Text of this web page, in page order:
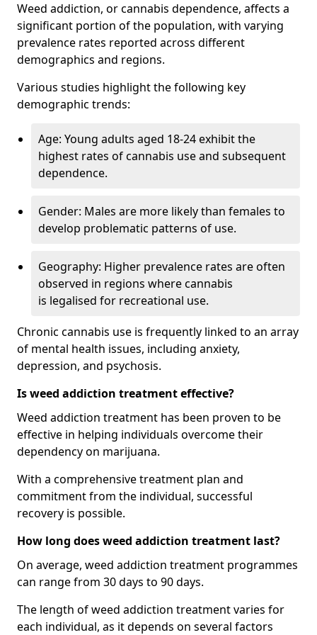
Weed addiction, or cannabis dependence, affects a
significant portion of the population, with varying
prevalence rates reported across different
demographics and regions.
Various studies highlight the following key
demographic trends:
Age: Young adults aged 18-24 exhibit the
highest rates of cannabis use and subsequent
dependence.
Gender: Males are more likely than females to
develop problematic patterns of use.
Geography: Higher prevalence rates are often
observed in regions where cannabis
is legalised for recreational use.
Chronic cannabis use is frequently linked to an array
of mental health issues, including anxiety,
depression, and psychosis.
Is weed addiction treatment effective?
Weed addiction treatment has been proven to be
effective in helping individuals overcome their
dependency on marijuana.
With a comprehensive treatment plan and
commitment from the individual, successful
recovery is possible.
How long does weed addiction treatment last?
On average, weed addiction treatment programmes
can range from 30 days to 90 days.
The length of weed addiction treatment varies for
each individual, as it depends on several factors